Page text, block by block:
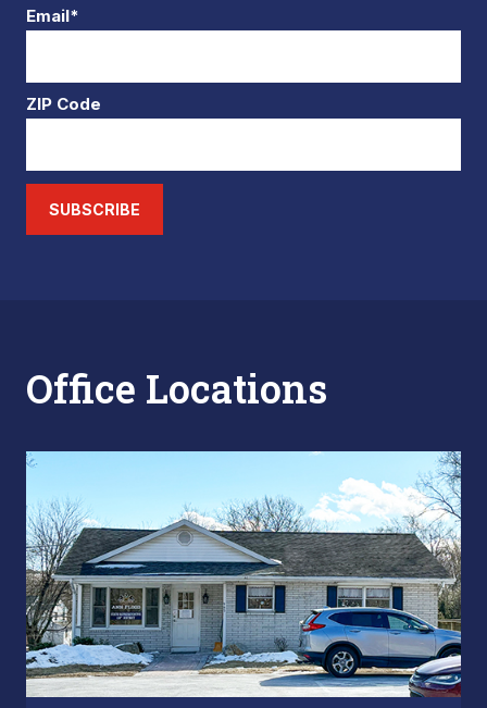
Email*
ZIP Code
SUBSCRIBE
Office Locations